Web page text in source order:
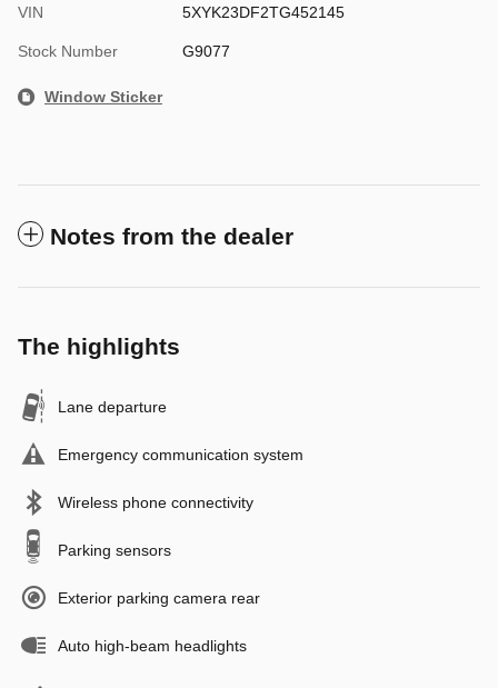
VIN 5XYK23DF2TG452145
Stock Number G9077
Window Sticker
Notes from the dealer
The highlights
Lane departure
Emergency communication system
Wireless phone connectivity
Parking sensors
Exterior parking camera rear
Auto high-beam headlights